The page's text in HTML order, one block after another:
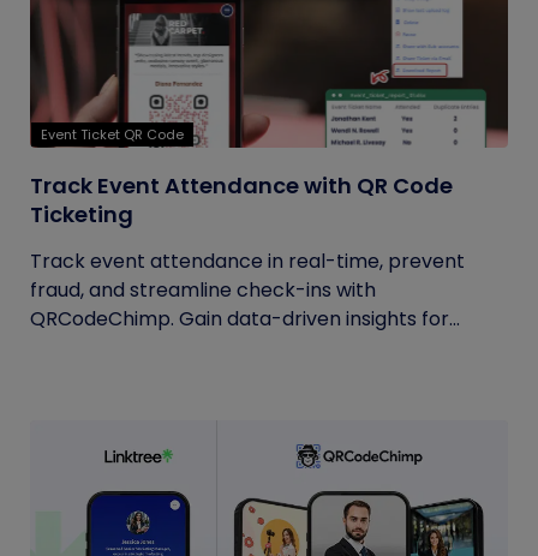
Event Ticket QR Code
Track Event Attendance with QR Code
Ticketing
Track event attendance in real-time, prevent
fraud, and streamline check-ins with
QRCodeChimp. Gain data-driven insights for...